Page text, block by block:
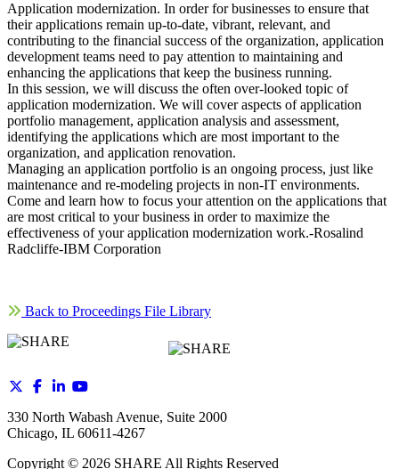
Application modernization. In order for businesses to ensure that
their applications remain up-to-date, vibrant, relevant, and
contributing to the financial success of the organization, application
development teams need to pay attention to maintaining and
enhancing the applications that keep the business running.
In this session, we will discuss the often over-looked topic of
application modernization. We will cover aspects of application
portfolio management, application analysis and assessment,
identifying the applications which are most important to the
organization, and application renovation.
Managing an application portfolio is an ongoing process, just like
maintenance and re-modeling projects in non-IT environments.
Come and learn how to focus your attention on the applications that
are most critical to your business in order to maximize the
effectiveness of your application modernization work.-Rosalind
Radcliffe-IBM Corporation
Back to Proceedings File Library
330 North Wabash Avenue, Suite 2000
Chicago, IL 60611-4267
Copyright © 2026 SHARE All Rights Reserved